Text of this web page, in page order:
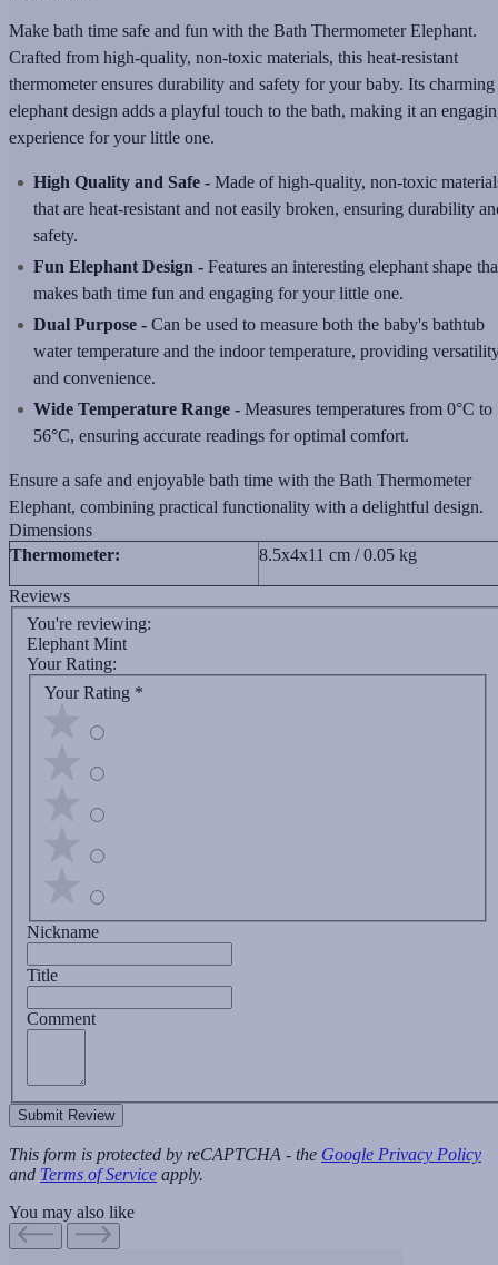
Make bath time safe and fun with the Bath Thermometer Elephant.
Crafted from high-quality, non-toxic materials, this heat-resistant
thermometer ensures durability and safety for your baby. Its charming
elephant design adds a playful touch to the bath, making it an
experience for your little one.
High Quality and Safe - Made of high-quality, non-toxic
that are heat-resistant and not easily broken, ensuring durability
safety.
Fun Elephant Design - Features an interesting elephant shape
makes bath time fun and engaging for your little one.
Dual Purpose - Can be used to measure both the baby's bathtub
water temperature and the indoor temperature, providing
and convenience.
Wide Temperature Range - Measures temperatures from 0°C to
56°C, ensuring accurate readings for optimal comfort.
Ensure a safe and enjoyable bath time with the Bath Thermometer
Elephant, combining practical functionality with a delightful design.
Dimensions
Thermometer:
8.5x4x11 cm / 0.05 kg
Reviews
You're reviewing:
Elephant Mint
Your Rating:
Your Rating *
Nickname
Title
Comment
Submit Review
This form is protected by reCAPTCHA - the Google Privacy Policy
and Terms of Service apply.
You may also like